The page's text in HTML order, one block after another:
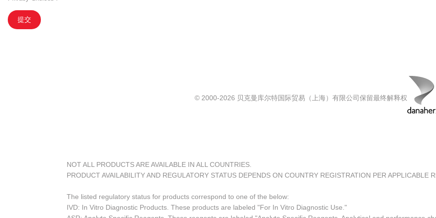
提交
© 2000-2026 贝克曼库尔特国际贸易（上海）有限公司保留最终解释权
NOT ALL PRODUCTS ARE AVAILABLE IN ALL COUNTRIES.
PRODUCT AVAILABILITY AND REGULATORY STATUS DEPENDS ON COUNTRY REGISTRATION PER APPLICABLE
The listed regulatory status for products correspond to one of the below:
IVD: In Vitro Diagnostic Products. These products are labeled "For In Vitro Diagnostic Use."